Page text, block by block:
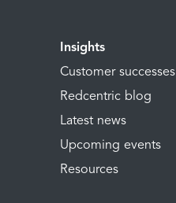
Insights
Customer successes
Redcentric blog
Latest news
Upcoming events
Resources